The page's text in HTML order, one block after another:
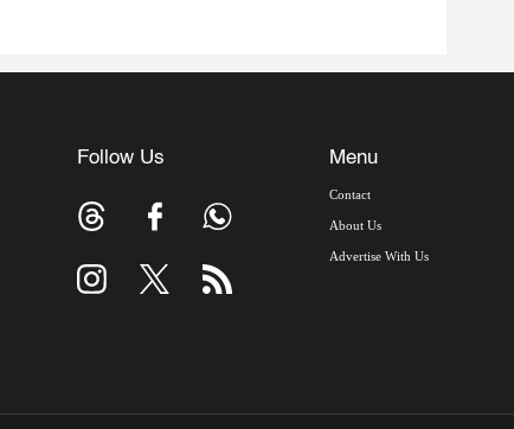
Follow Us Menu
Contact
About Us
Advertise With Us